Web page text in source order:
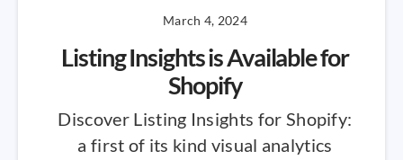
March 4, 2024
Listing Insights is Available for
Shopify
Discover Listing Insights for Shopify:
a first of its kind visual analytics